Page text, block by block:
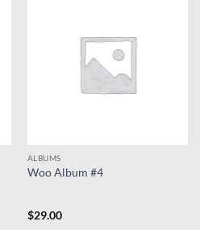
ALBUMS
Woo Album #4
Rated
$29.00